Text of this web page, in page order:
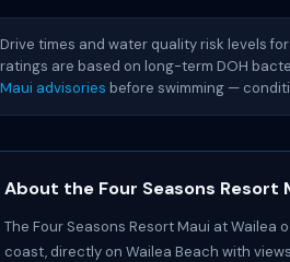
Drive times and water quality risk levels
ratings are based on long-term DOH
Maui advisories before swimming —
About the Four Seasons Resort
The Four Seasons Resort Maui at
coast, directly on Wailea Beach with